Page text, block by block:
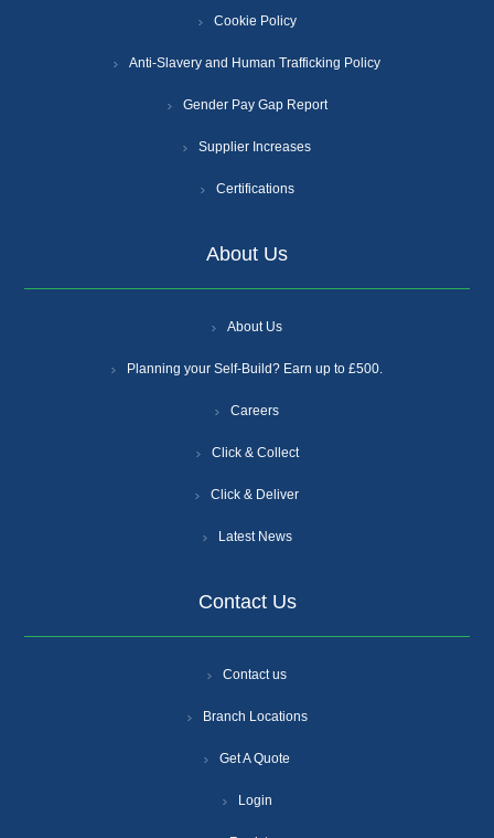
Cookie Policy
Anti-Slavery and Human Trafficking Policy
Gender Pay Gap Report
Supplier Increases
Certifications
About Us
About Us
Planning your Self-Build? Earn up to £500.
Careers
Click & Collect
Click & Deliver
Latest News
Contact Us
Contact us
Branch Locations
Get A Quote
Login